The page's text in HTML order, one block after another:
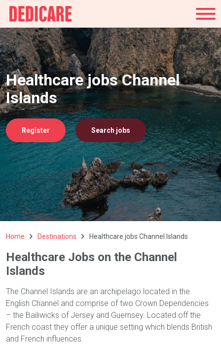
Healthcare jobs Channel
Islands
Register Search jobs
Home Destinations Healthcare jobs Channel Islands
Healthcare Jobs on the Channel
Islands
The Channel Islands are an archipelago located in the
English Channel and comprise of two Crown Dependencies
– the Bailiwicks of Jersey and Guernsey. Located off the
French coast they offer a unique setting which blends British
and French influences.